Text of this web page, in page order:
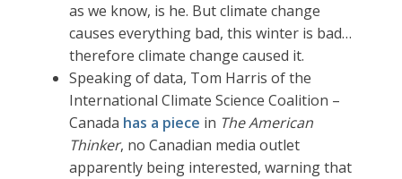
as we know, is he. But climate change
causes everything bad, this winter is bad…
therefore climate change caused it.
Speaking of data, Tom Harris of the
International Climate Science Coalition –
Canada has a piece in The American
Thinker, no Canadian media outlet
apparently being interested, warning that